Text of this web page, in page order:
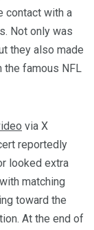
contact with a
Not only was
they also made
the famous NFL
via X
reportedly
looked extra
matching
toward the
At the end of